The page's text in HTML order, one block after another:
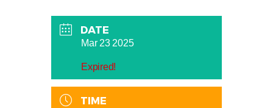
DATE
Mar 23 2025
Expired!
TIME